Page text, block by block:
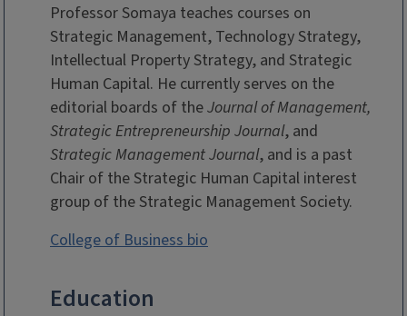
Professor Somaya teaches courses on
Strategic Management, Technology Strategy,
Intellectual Property Strategy, and Strategic
Human Capital. He currently serves on the
editorial boards of theJournal of Management,
Strategic Entrepreneurship Journal, and
Strategic Management Journal, and is a past
Chair of the Strategic Human Capital interest
group of the Strategic Management Society.
College of Business bio
Education